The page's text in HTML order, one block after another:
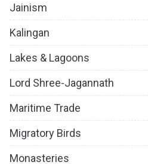
Jainism
Kalingan
Lakes & Lagoons
Lord Shree-Jagannath
Maritime Trade
Migratory Birds
Monasteries